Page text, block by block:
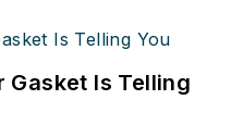
Gasket Is Telling